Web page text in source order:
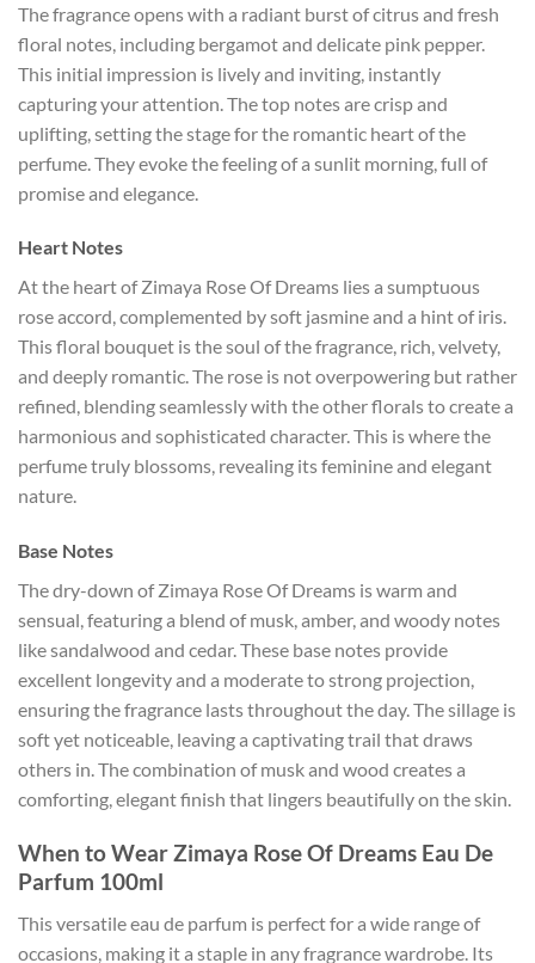
The fragrance opens with a radiant burst of citrus and fresh
floral notes, including bergamot and delicate pink pepper.
This initial impression is lively and inviting, instantly
capturing your attention. The top notes are crisp and
uplifting, setting the stage for the romantic heart of the
perfume. They evoke the feeling of a sunlit morning, full of
promise and elegance.
Heart Notes
At the heart of Zimaya Rose Of Dreams lies a sumptuous
rose accord, complemented by soft jasmine and a hint of iris.
This floral bouquet is the soul of the fragrance, rich, velvety,
and deeply romantic. The rose is not overpowering but rather
refined, blending seamlessly with the other florals to create a
harmonious and sophisticated character. This is where the
perfume truly blossoms, revealing its feminine and elegant
nature.
Base Notes
The dry-down of Zimaya Rose Of Dreams is warm and
sensual, featuring a blend of musk, amber, and woody notes
like sandalwood and cedar. These base notes provide
excellent longevity and a moderate to strong projection,
ensuring the fragrance lasts throughout the day. The sillage is
soft yet noticeable, leaving a captivating trail that draws
others in. The combination of musk and wood creates a
comforting, elegant finish that lingers beautifully on the skin.
When to Wear Zimaya Rose Of Dreams Eau De
Parfum 100ml
This versatile eau de parfum is perfect for a wide range of
occasions, making it a staple in any fragrance wardrobe. Its